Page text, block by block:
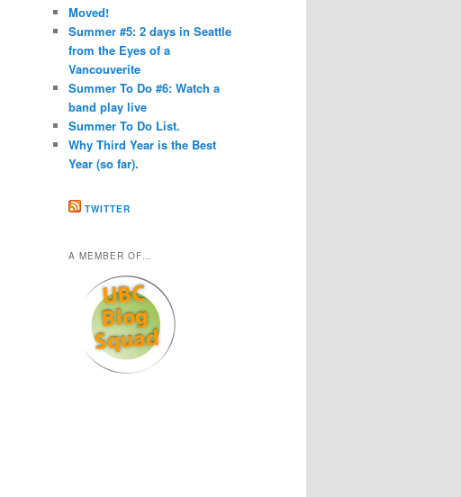
Moved!
Summer #5: 2 days in Seattle
from the Eyes of a
Vancouverite
Summer To Do #6: Watch a
band play live
Summer To Do List.
Why Third Year is the Best
Year (so far).
TWITTER
A MEMBER OF…